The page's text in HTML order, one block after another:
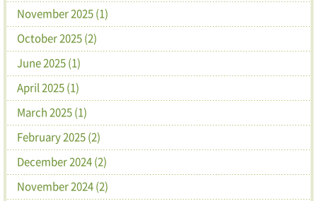
November 2025 (1)
October 2025 (2)
June 2025 (1)
April 2025 (1)
March 2025 (1)
February 2025 (2)
December 2024 (2)
November 2024 (2)